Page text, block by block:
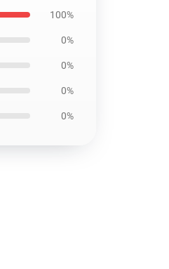
100%
0%
0%
0%
0%